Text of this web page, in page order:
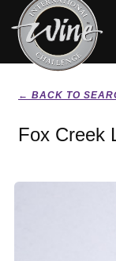
← BACK TO
Fox Creek